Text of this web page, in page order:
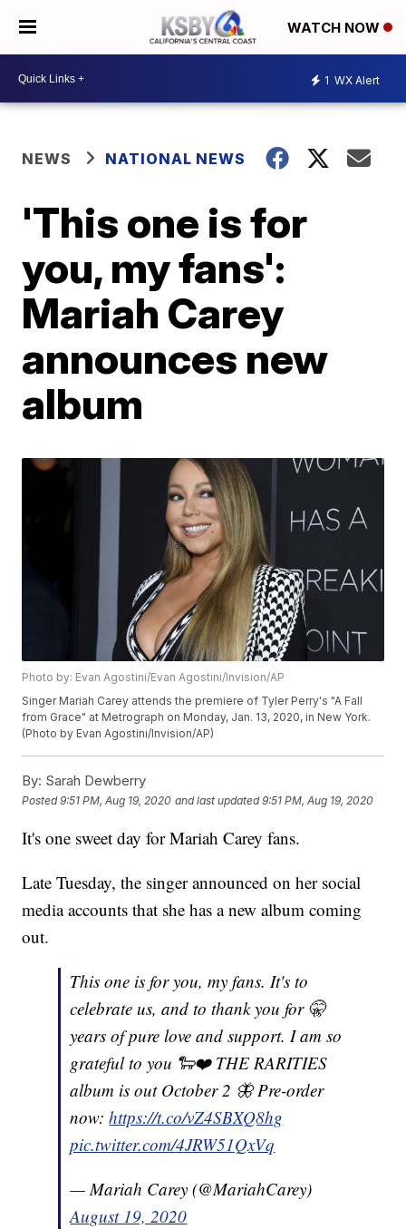
WATCH NOW
1 WX Alert
NEWS NATIONAL NEWS
'This one is for
you, my fans':
Mariah Carey
announces new
album
Photo by: Evan Agostini/Evan Agostini/Invision/AP
Singer Mariah Carey attends the premiere of Tyler Perry's "A Fall
from Grace" at Metrograph on Monday, Jan. 13, 2020, in New York.
(Photo by Evan Agostini/Invision/AP)
By: Sarah Dewberry
Posted9:51 PM, Aug 19, 2020 and last updated 9:51 PM, Aug 19, 2020
It's one sweet day for Mariah Carey fans.
Late Tuesday, the singer announced on her social
media accounts that she has a new album coming
out.
This one is for you, my fans. It's to
celebrate us, and to thank you for 🤫
years of pure love and support. I am so
grateful to you 🐑❤️ THE RARITIES
album is out October 2 🦋 Pre-order
now:https://t.co/vZ4SBXQ8hg
pic.twitter.com/4JRW51QxVq
— Mariah Carey (@MariahCarey)
August 19, 2020